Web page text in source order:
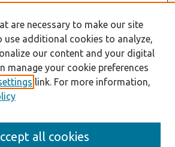
are necessary to make our site
use additional cookies to analyze,
our content and your digital
manage your cookie preferences
link. For more information,
all cookies